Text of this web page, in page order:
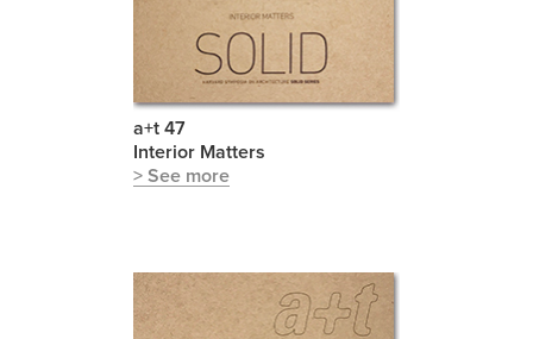
a+t 47
Interior Matters
> See more